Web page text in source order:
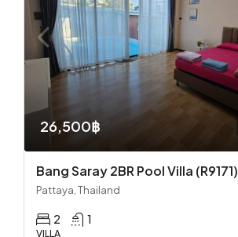
26,500฿
Bang Saray 2BR Pool Villa (R9171)
Pattaya, Thailand
2 1
VILLA